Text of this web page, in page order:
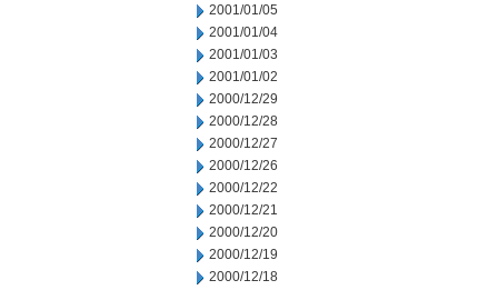
2001/01/05
2001/01/04
2001/01/03
2001/01/02
2000/12/29
2000/12/28
2000/12/27
2000/12/26
2000/12/22
2000/12/21
2000/12/20
2000/12/19
2000/12/18